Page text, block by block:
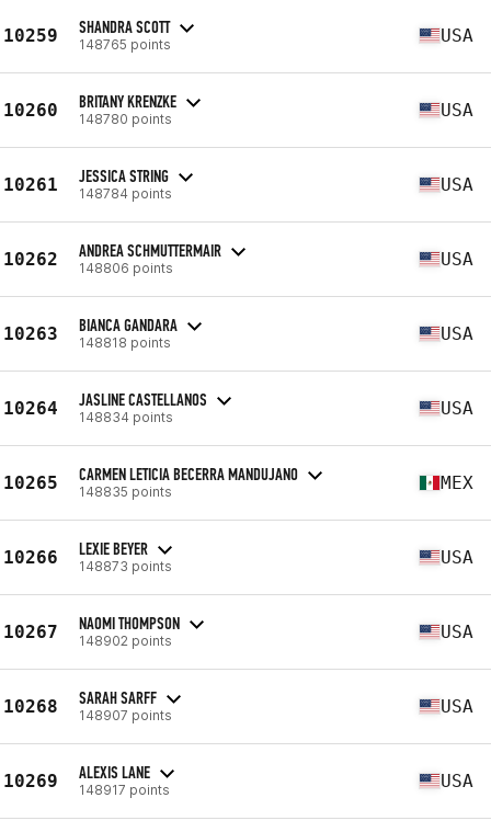
10259 SHANDRA SCOTT
148765 points USA
10260 BRITANY KRENZKE
148780 points USA
10261 JESSICA STRING
148784 points USA
10262 ANDREA SCHMUTTERMAIR
148806 points USA
10263 BIANCA GANDARA
148818 points USA
10264 JASLINE CASTELLANOS
148834 points USA
10265 CARMEN LETICIA BECERRA MANDUJANO
148835 points MEX
10266 LEXIE BEYER
148873 points USA
10267 NAOMI THOMPSON
148902 points USA
10268 SARAH SARFF
148907 points USA
10269 ALEXIS LANE
148917 points USA